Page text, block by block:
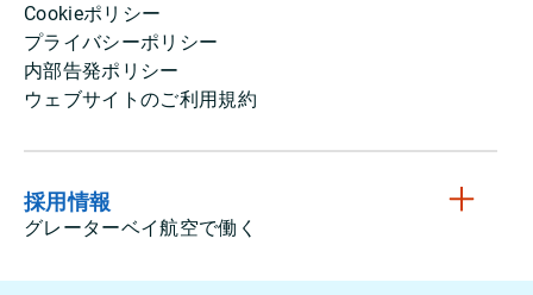
Cookieポリシー
プライバシーポリシー
内部告発ポリシー
ウェブサイトのご利用規約
採用情報
グレーターベイ航空で働く